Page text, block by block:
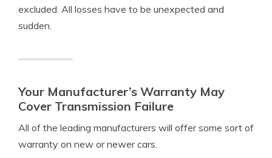
excluded. All losses have to be unexpected and
sudden.
Your Manufacturer’s Warranty May
Cover Transmission Failure
All of the leading manufacturers will offer some sort of
warranty on new or newer cars.